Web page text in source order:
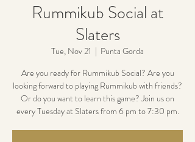
Rummikub Social at
Slaters
Tue, Nov 21
  |
Punta Gorda
Are you ready for Rummikub Social? Are you
looking forward to playing Rummikub with friends?
Or do you want to learn this game? Join us on
every Tuesday at Slaters from 6 pm to 7:30 pm.